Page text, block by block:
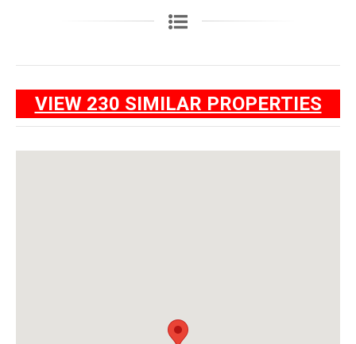
VIEW 230 SIMILAR PROPERTIES